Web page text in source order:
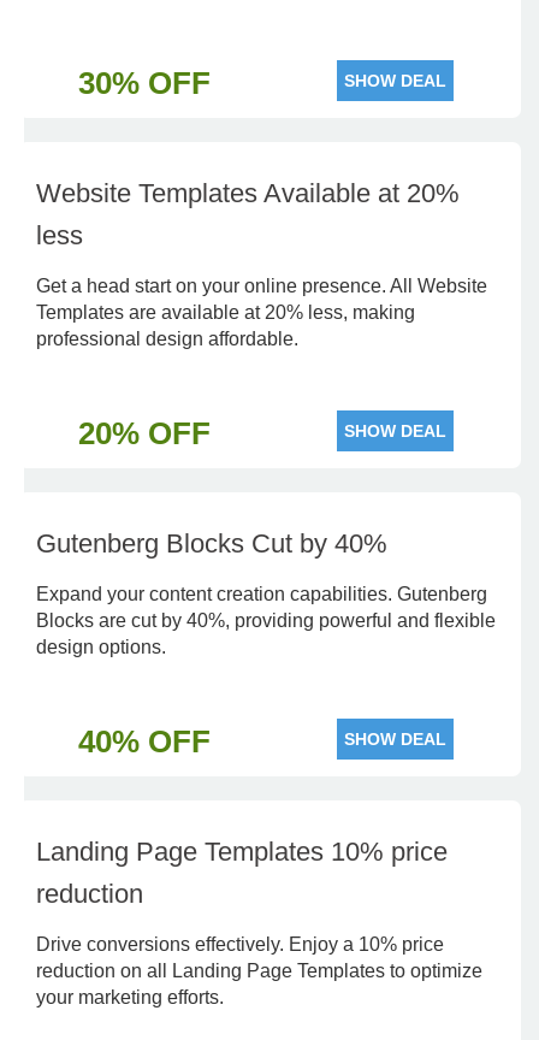
30% OFF SHOW DEAL
Website Templates Available at 20%
less
Get a head start on your online presence. All Website
Templates are available at 20% less, making
professional design affordable.
20% OFF SHOW DEAL
Gutenberg Blocks Cut by 40%
Expand your content creation capabilities. Gutenberg
Blocks are cut by 40%, providing powerful and flexible
design options.
40% OFF SHOW DEAL
Landing Page Templates 10% price
reduction
Drive conversions effectively. Enjoy a 10% price
reduction on all Landing Page Templates to optimize
your marketing efforts.